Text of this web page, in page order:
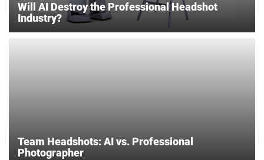
Will AI Destroy the Professional Headshot
Industry?
Team Headshots: AI vs. Professional
Photographer